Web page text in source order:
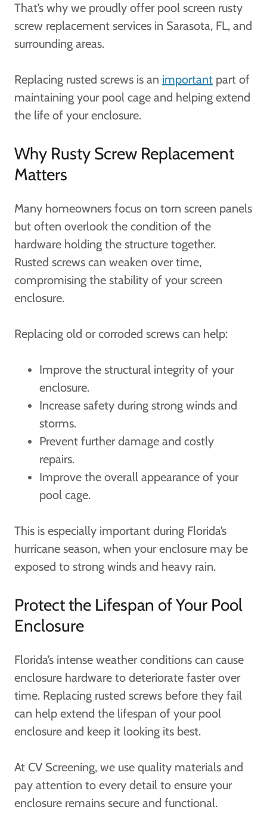
That’s why we proudly offer pool screen rusty
screw replacement services in Sarasota, FL, and
surrounding areas.
Replacing rusted screws is an important part of
maintaining your pool cage and helping extend
the life of your enclosure.
Why Rusty Screw Replacement
Matters
Many homeowners focus on torn screen panels
but often overlook the condition of the
hardware holding the structure together.
Rusted screws can weaken over time,
compromising the stability of your screen
enclosure.
Replacing old or corroded screws can help:
Improve the structural integrity of your
enclosure.
Increase safety during strong winds and
storms.
Prevent further damage and costly
repairs.
Improve the overall appearance of your
pool cage.
This is especially important during Florida’s
hurricane season, when your enclosure may be
exposed to strong winds and heavy rain.
Protect the Lifespan of Your Pool
Enclosure
Florida’s intense weather conditions can cause
enclosure hardware to deteriorate faster over
time. Replacing rusted screws before they fail
can help extend the lifespan of your pool
enclosure and keep it looking its best.
At CV Screening, we use quality materials and
pay attention to every detail to ensure your
enclosure remains secure and functional.